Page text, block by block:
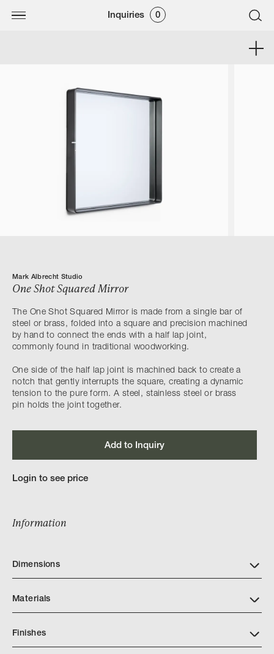
Inquiries 0
Mark Albrecht Studio
One Shot Squared Mirror
The One Shot Squared Mirror is made from a single bar of
steel or brass, folded into a square and precision machined
by hand to connect the ends with a half lap joint,
commonly found in traditional woodworking.
One side of the half lap joint is machined back to create a
notch that gently interrupts the square, creating a dynamic
tension to the pure form. A steel, stainless steel or brass
pin holds the joint together.
Add to Inquiry
Login to see price
Information
Dimensions
Materials
Finishes